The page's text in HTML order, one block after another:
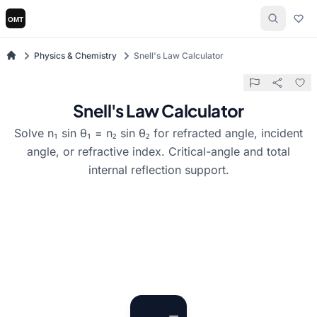
Physics & Chemistry Snell's Law Calculator
Snell's Law Calculator
Solve n₁ sin θ₁ = n₂ sin θ₂ for refracted angle, incident
angle, or refractive index. Critical-angle and total
internal reflection support.